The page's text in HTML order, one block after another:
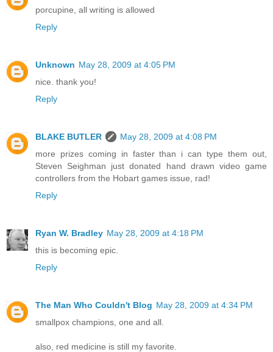
porcupine, all writing is allowed
Reply
Unknown May 28, 2009 at 4:05 PM
nice. thank you!
Reply
BLAKE BUTLER
May 28, 2009 at 4:08 PM
more prizes coming in faster than i can type them out,
Steven Seighman just donated hand drawn video game
controllers from the Hobart games issue, rad!
Reply
Ryan W. Bradley May 28, 2009 at 4:18 PM
this is becoming epic.
Reply
The Man Who Couldn't Blog May 28, 2009 at 4:34 PM
smallpox champions, one and all.
also, red medicine is still my favorite.